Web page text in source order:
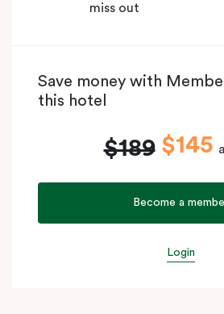
miss out
Save money with
this hotel
$189 $145
Become a
Login